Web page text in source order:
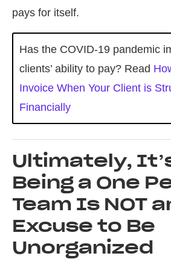
pays for itself.
Has the COVID-19 pandemic
clients’ ability to pay? Read
Invoice When Your Client is
Financially
Ultimately,
Being a One
Team Is NOT
Excuse to Be
Unorganized